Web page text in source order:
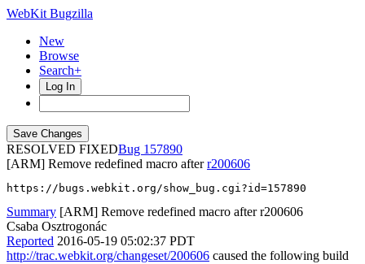
WebKit Bugzilla
New
Browse
Search+
Log In
RESOLVED FIXED
157890
[ARM] Remove redefined macro afterr200606
https://bugs.webkit.org/show_bug.cgi?id=157890
Summary [ARM] Remove redefined macro after r200606
Csaba Osztrogonác
Reported 2016-05-19 05:02:37 PDT
http://trac.webkit.org/changeset/200606 caused the following build